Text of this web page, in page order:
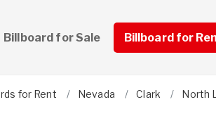
Billboard for Sale Billboard for
for Rent Nevada Clark North